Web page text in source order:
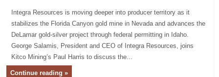
Integra Resources is moving deeper into producer territory as it
stabilizes the Florida Canyon gold mine in Nevada and advances the
DeLamar gold-silver project through federal permitting in Idaho.
George Salamis, President and CEO of Integra Resources, joins
Kitco Mining’s Paul Harris to discuss the...
Continue reading »